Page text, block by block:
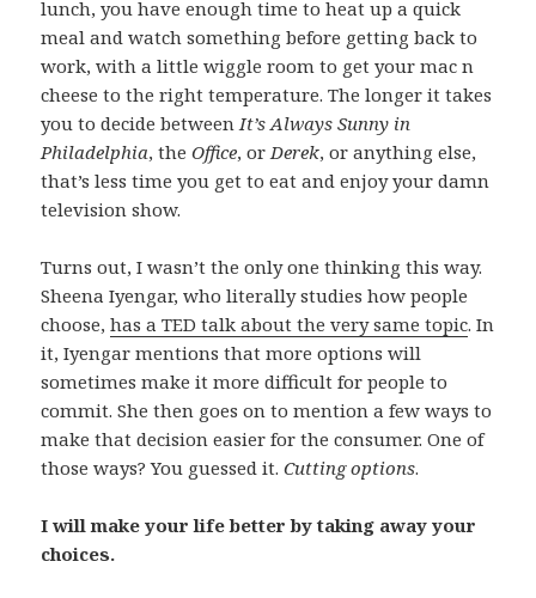
lunch, you have enough time to heat up a quick
meal and watch something before getting back to
work, with a little wiggle room to get your mac n
cheese to the right temperature. The longer it takes
you to decide betweenIt’s Always Sunny in
Philadelphia, theOffice, orDerek, or anything else,
that’s less time you get to eat and enjoy your damn
television show.
Turns out, I wasn’t the only one thinking this way.
Sheena Iyengar, who literally studies how people
choose,has a TED talk about the very same topic. In
it, Iyengar mentions that more options will
sometimes make it more difficult for people to
commit. She then goes on to mention a few ways to
make that decision easier for the consumer. One of
those ways? You guessed it.Cutting options.
I will make your life better by taking away your
choices.